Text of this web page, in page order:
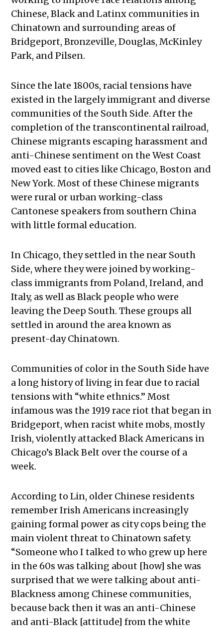
Chinese, Black and Latinx communities in
Chinatown and surrounding areas of
Bridgeport, Bronzeville, Douglas, McKinley
Park, and Pilsen.
Since the late 1800s, racial tensions have
existed in the largely immigrant and diverse
communities of the South Side. After the
completion of the transcontinental railroad,
Chinese migrants escaping harassment and
anti-Chinese sentiment on the West Coast
moved east to cities like Chicago, Boston and
New York. Most of these Chinese migrants
were rural or urban working-class
Cantonese speakers from southern China
with little formal education.
In Chicago, they settled in the near South
Side, where they were joined by working-
class immigrants from Poland, Ireland, and
Italy, as well as Black people who were
leaving the Deep South. These groups all
settled in around the area known as
present-day Chinatown.
Communities of color in the South Side have
a long history of living in fear due to racial
tensions with “white ethnics.” Most
infamous was the 1919 race riot that began in
Bridgeport, when racist white mobs, mostly
Irish, violently attacked Black Americans in
Chicago’s Black Belt over the course of a
week.
According to Lin, older Chinese residents
remember Irish Americans increasingly
gaining formal power as city cops being the
main violent threat to Chinatown safety.
“Someone who I talked to who grew up here
in the 60s was talking about [how] she was
surprised that we were talking about anti-
Blackness among Chinese communities,
because back then it was an anti-Chinese
and anti-Black [attitude] from the white